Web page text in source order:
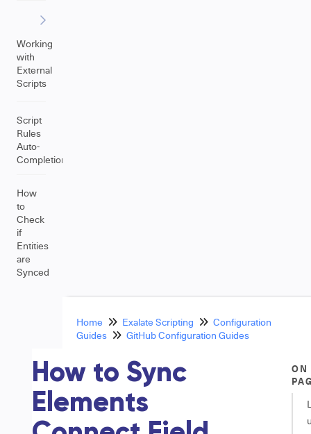
Working
with
External
Scripts
Script
Rules
Auto-
Completion
How
to
Check
if
Entities
are
Synced
Home Exalate Scripting
Configuration
Guides
GitHub Configuration Guides
How to Sync
Elements
ON